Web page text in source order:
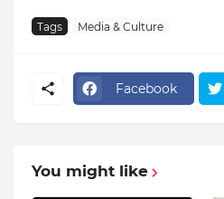
Tags Media & Culture
Facebook
You might like